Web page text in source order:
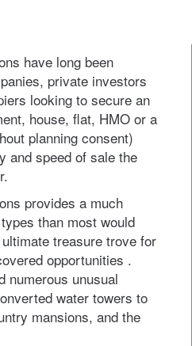
have long been
private investors
looking to secure an
house, flat, HMO or a
planning consent)
and speed of sale the
provides a much
than most would
treasure trove for
opportunities .
numerous unusual
water towers to
mansions, and the